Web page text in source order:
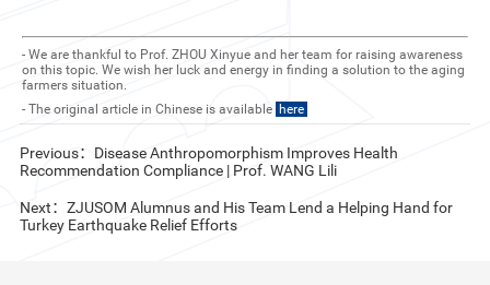
- We are thankful to Prof. ZHOU Xinyue and her team for raising awareness
on this topic. We wish her luck and energy in finding a solution to the aging
farmers situation.
- The original article in Chinese is available here
Previous：Disease Anthropomorphism Improves Health
Recommendation Compliance | Prof. WANG Lili
Next：ZJUSOM Alumnus and His Team Lend a Helping Hand for
Turkey Earthquake Relief Efforts